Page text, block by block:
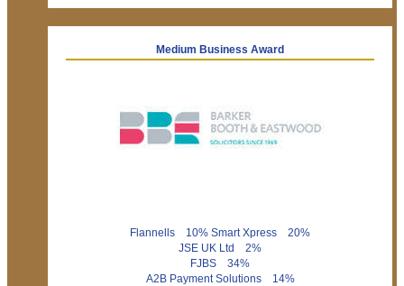
Medium Business Award
Flannells 10% Smart Xpress 20%
JSE UK Ltd 2%
FJBS 34%
A2B Payment Solutions 14%